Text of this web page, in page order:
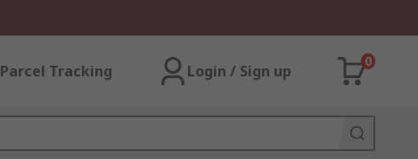
Parcel Tracking Login / Sign up
0